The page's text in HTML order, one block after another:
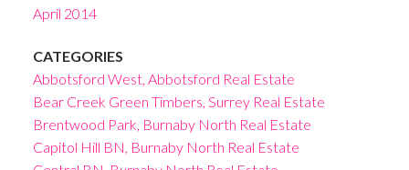
April 2014
CATEGORIES
Abbotsford West, Abbotsford Real Estate
Bear Creek Green Timbers, Surrey Real Estate
Brentwood Park, Burnaby North Real Estate
Capitol Hill BN, Burnaby North Real Estate